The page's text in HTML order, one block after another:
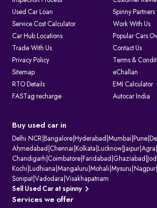
Used Car Loan
Spinny Partners
Service Cost Calculator
Work With Us
Car Hub Locations
Popular Cars
Trade With Us
Contact Us
Privacy Policy
Terms &
Sitemap
eChallan
RTO Details
EMI Calculator
FASTag recharge
Autocar India
Buy used car in
Delhi NCR Bangalore Hyderabad Mumbai Pune
Ahmedabad Chennai Kolkata Lucknow Jaipur| Agra
Chandigarh Coimbatore Faridabad Ghaziabad
Kochi Ludhiana Mangaluru Mohali Mysuru Nagpur|
Sonipat Vadodara Visakhapatnam
Sell Used Car at spinny
Services we offer